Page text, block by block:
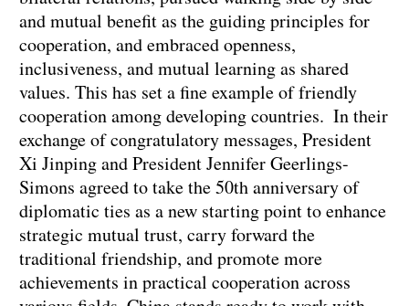
and mutual benefit as the guiding principles for
cooperation, and embraced openness,
inclusiveness, and mutual learning as shared
values. This has set a fine example of friendly
cooperation among developing countries. In their
exchange of congratulatory messages, President
Xi Jinping and President Jennifer Geerlings-
Simons agreed to take the 50th anniversary of
diplomatic ties as a new starting point to enhance
strategic mutual trust, carry forward the
traditional friendship, and promote more
achievements in practical cooperation across